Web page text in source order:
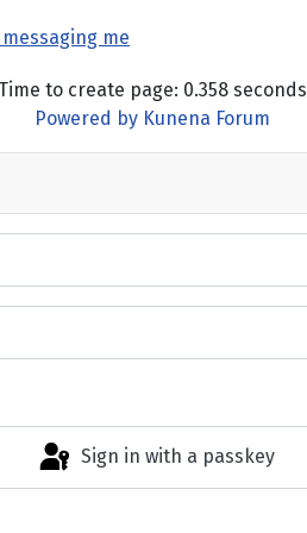
Sign in with a passkey
me
Time to create page: 0.358 seconds
Powered by Kunena Forum